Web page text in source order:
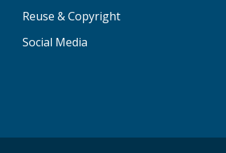
Reuse & Copyright
Social Media